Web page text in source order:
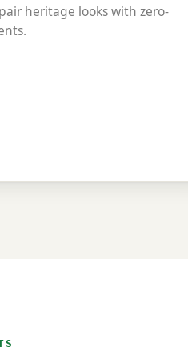
heritage looks with zero-